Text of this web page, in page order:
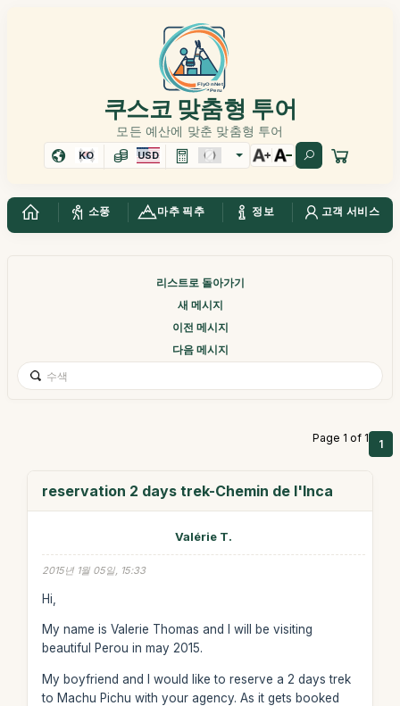
쿠스코 맞춤형 투어
모든 예산에 맞춘 맞춤형 투어
KO USD
소풍 마추 픽추 정보 고객 서비스
리스트로 돌아가기
새 메시지
이전 메시지
다음 메시지
Page 1 of 1 1
reservation 2 days trek-Chemin de l'Inca
Valérie T.
2015년 1월 05일, 15:33
Hi,
My name is Valerie Thomas and I will be visiting
beautiful Perou in may 2015.
My boyfriend and I would like to reserve a 2 days trek
to Machu Pichu with your agency. As it gets booked